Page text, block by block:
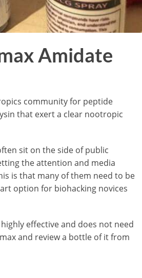
Amidate
community for peptide
that exert a clear nootropic
sit on the side of public
the attention and media
is that many of them need to be
option for biohacking novices
effective and does not need
and review a bottle of it from